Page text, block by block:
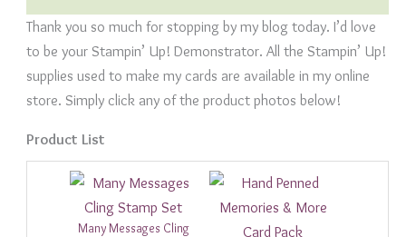
Thank you so much for stopping by my blog today. I’d love
to be your Stampin’ Up! Demonstrator. All the Stampin’ Up!
supplies used to make my cards are available in my online
store. Simply click any of the product photos below!
Product List
Many Messages Cling